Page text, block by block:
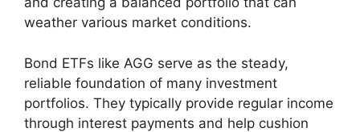
weather various market conditions.
Bond ETFs like AGG serve as the steady,
reliable foundation of many investment
portfolios. They typically provide regular income
through interest payments and help cushion